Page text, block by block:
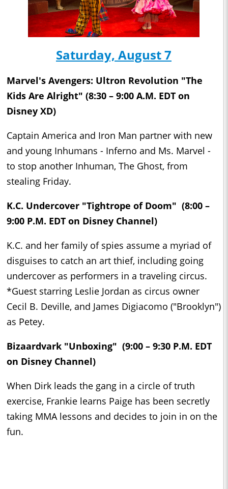
Saturday, August 7
Marvel's Avengers: Ultron Revolution "The
Kids Are Alright" (8:30 – 9:00 A.M. EDT on
Disney XD)
Captain America and Iron Man partner with new
and young Inhumans - Inferno and Ms. Marvel -
to stop another Inhuman, The Ghost, from
stealing Friday.
K.C. Undercover "Tightrope of Doom" (8:00 –
9:00 P.M. EDT on Disney Channel)
K.C. and her family of spies assume a myriad of
disguises to catch an art thief, including going
undercover as performers in a traveling circus.
*Guest starring Leslie Jordan as circus owner
Cecil B. Deville, and James Digiacomo ("Brooklyn")
as Petey.
Bizaardvark "Unboxing" (9:00 – 9:30 P.M. EDT
on Disney Channel)
When Dirk leads the gang in a circle of truth
exercise, Frankie learns Paige has been secretly
taking MMA lessons and decides to join in on the
fun.